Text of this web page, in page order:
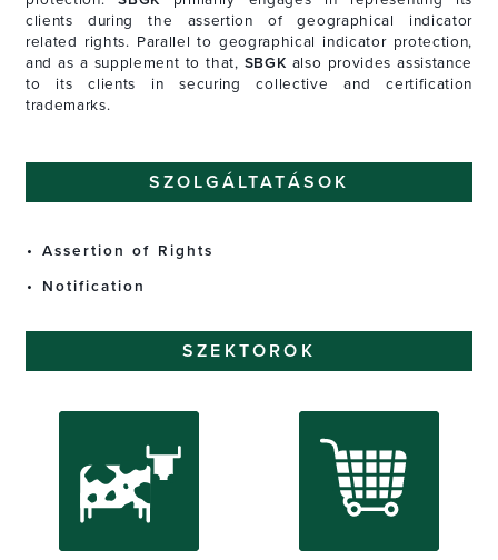
clients during the assertion of geographical indicator
related rights. Parallel to geographical indicator protection,
and as a supplement to that, SBGK also provides assistance
to its clients in securing collective and certification
trademarks.
SZOLGÁLTATÁSOK
Assertion of Rights
Notification
SZEKTOROK